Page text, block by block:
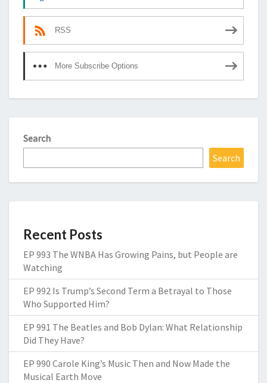
RSS
More Subscribe Options
Search
Search
Recent Posts
EP 993 The WNBA Has Growing Pains, but People are
Watching
EP 992 Is Trump’s Second Term a Betrayal to Those
Who Supported Him?
EP 991 The Beatles and Bob Dylan: What Relationship
Did They Have?
EP 990 Carole King’s Music Then and Now Made the
Musical Earth Move